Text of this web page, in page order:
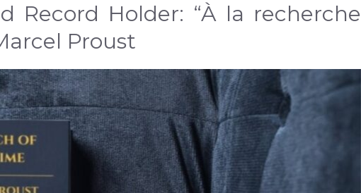
Record Holder: “À la recherche
Proust